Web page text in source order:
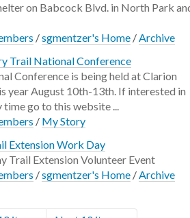
on Babcock Blvd. in North Park
/sgmentzer's Home /Archive
Trail National Conference
Conference is being held at Clarion
year August 10th-13th. If interested in
time go to this website ...
/ My Story
Extension Work Day
Trail Extension Volunteer Event
/sgmentzer's Home /Archive